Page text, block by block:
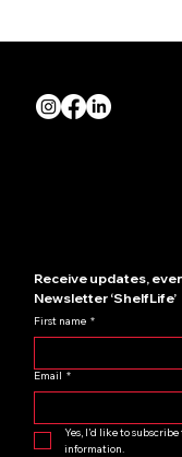
Receive updates,
Newsletter ‘ShelfLife’
First name *
Email *
Yes, I’d like to
information.